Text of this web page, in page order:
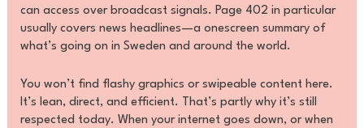
can access over broadcast signals. Page 402 in particular
usually covers news headlines—a onescreen summary of
what’s going on in Sweden and around the world.
You won’t find flashy graphics or swipeable content here.
It’s lean, direct, and efficient. That’s partly why it’s still
respected today. When your internet goes down, or when